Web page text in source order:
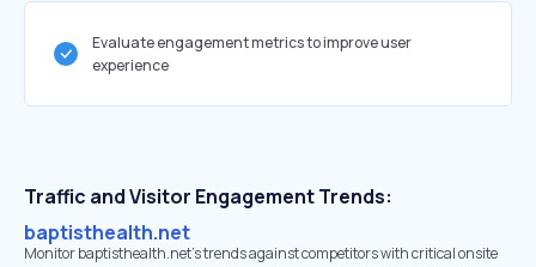
Evaluate engagement metrics to improve user
experience
Traffic and Visitor Engagement Trends:
baptisthealth.net
Monitor baptisthealth.net’s trends against competitors with critical onsite